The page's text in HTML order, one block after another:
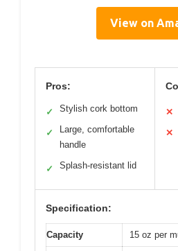
View on
Pros:
✓ Stylish cork bottom
✓
Large, comfortable
handle
✓ Splash-resistant lid
✕
✕
Specification:
Capacity 15 oz per